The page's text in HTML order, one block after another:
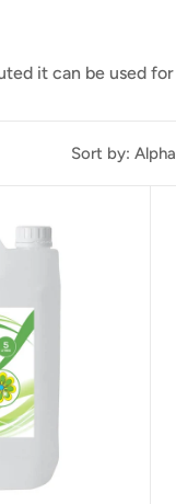
it can be used
Sort by: